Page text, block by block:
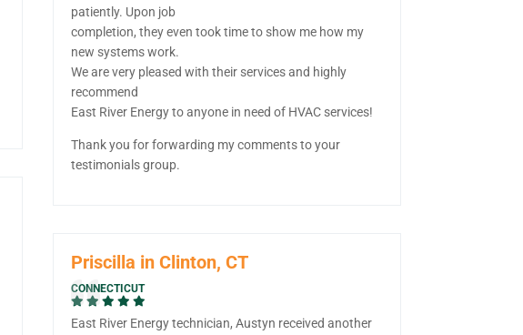
patiently. Upon job
completion, they even took time to show me how my
new systems work.
We are very pleased with their services and highly
recommend
East River Energy to anyone in need of HVAC services!
Thank you for forwarding my comments to your
testimonials group.
Priscilla in Clinton, CT
CONNECTICUT
East River Energy technician, Austyn received another